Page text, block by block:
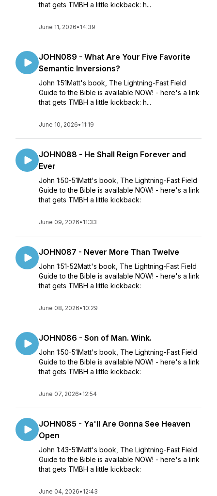
that gets TMBH a little kickback: h...
June 11, 2026• 14:39
JOHN089 - What Are Your Five Favorite
Semantic Inversions?
John 1:51Matt's book, The Lightning-Fast Field
Guide to the Bible is available NOW! - here's a link
that gets TMBH a little kickback: h...
June 10, 2026• 11:19
JOHN088 - He Shall Reign Forever and
Ever
John 1:50-51Matt's book, The Lightning-Fast Field
Guide to the Bible is available NOW! - here's a link
that gets TMBH a little kickback:
June 09, 2026• 11:33
JOHN087 - Never More Than Twelve
John 1:51-52Matt's book, The Lightning-Fast Field
Guide to the Bible is available NOW! - here's a link
that gets TMBH a little kickback:
June 08, 2026• 10:29
JOHN086 - Son of Man. Wink.
John 1:50-51Matt's book, The Lightning-Fast Field
Guide to the Bible is available NOW! - here's a link
that gets TMBH a little kickback:
June 07, 2026• 12:54
JOHN085 - Ya'll Are Gonna See Heaven
Open
John 1:43-51Matt's book, The Lightning-Fast Field
Guide to the Bible is available NOW! - here's a link
that gets TMBH a little kickback:
June 04, 2026• 12:43